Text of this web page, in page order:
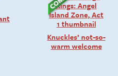
Knuckles’ not-so-
warm welcome